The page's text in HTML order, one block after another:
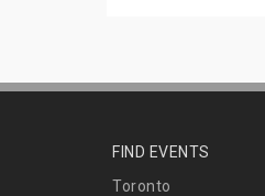
FIND EVENTS
Toronto